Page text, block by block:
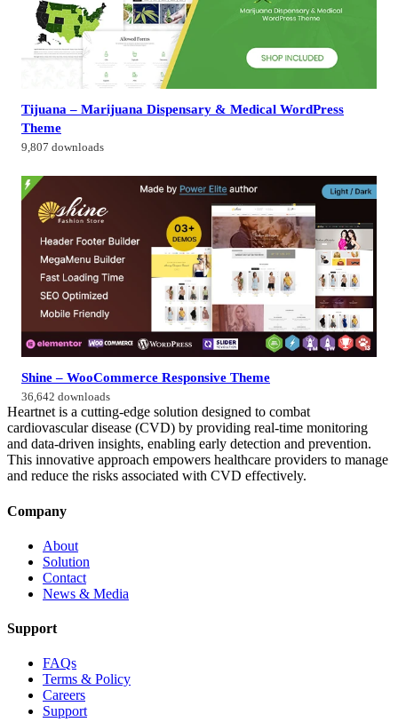
Tijuana – Marijuana Dispensary & Medical WordPress
Theme
9,807 downloads
Shine – WooCommerce Responsive Theme
36,642 downloads
Heartnet is a cutting-edge solution designed to combat
cardiovascular disease (CVD) by providing real-time monitoring
and data-driven insights, enabling early detection and prevention.
This innovative approach empowers healthcare providers to manage
and reduce the risks associated with CVD effectively.
Company
About
Solution
Contact
News & Media
Support
FAQs
Terms & Policy
Careers
Support